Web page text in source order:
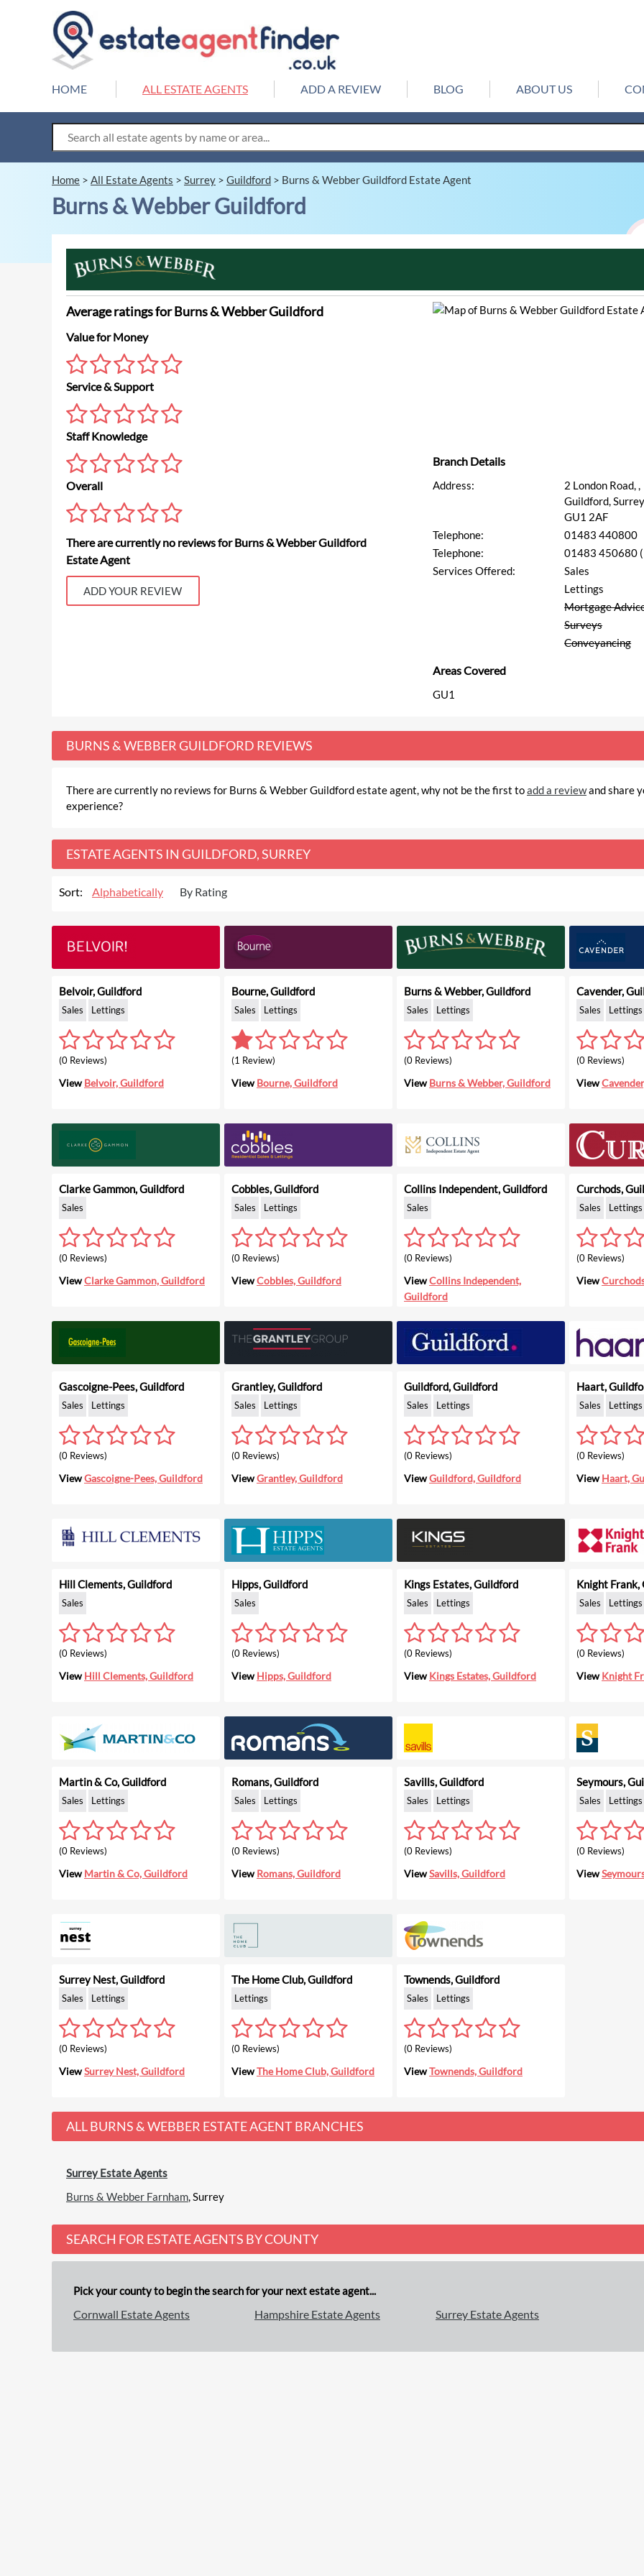
HOME ALL ESTATE AGENTS ADD A REVIEW BLOG ABOUT US
Home > All Estate Agents > Surrey > Guildford > Burns & Webber Guildford Estate Agent
Burns & Webber Guildford
Average ratings for Burns & Webber Guildford
Value for Money
Service & Support
Staff Knowledge
Overall
There are currently no reviews for Burns & Webber Guildford
Estate Agent
ADD YOUR REVIEW
Branch Details
Address:
2 London Road, ,
Guildford,
GU1 2AF
Telephone:
01483 440800
Telephone:
01483 450680
Services Offered:
Sales
Lettings
Mortgage
Surveys
Conveyancing
Areas Covered
GU1
BURNS & WEBBER GUILDFORD REVIEWS
There are currently no reviews for Burns & Webber Guildford estate agent, why not be the first toadd a reviewand share
experience?
ESTATE AGENTS IN GUILDFORD, SURREY
Sort: Alphabetically By Rating
Belvoir, Guildford
Sales Lettings
(0 Reviews)
ViewBelvoir, Guildford
Bourne, Guildford
Sales Lettings
(1 Review)
ViewBourne, Guildford
Burns & Webber, Guildford
Sales Lettings
(0 Reviews)
ViewBurns & Webber, Guildford
Cavender,
Sales Lettings
(0 Reviews)
View
Clarke Gammon, Guildford
Sales
(0 Reviews)
ViewClarke Gammon, Guildford
Cobbles, Guildford
Sales Lettings
(0 Reviews)
ViewCobbles, Guildford
Collins Independent, Guildford
Sales
(0 Reviews)
ViewCollins Independent,
Guildford
Curchods,
Sales Lettings
(0 Reviews)
View
Gascoigne-Pees, Guildford
Sales Lettings
(0 Reviews)
ViewGascoigne-Pees, Guildford
Grantley, Guildford
Sales Lettings
(0 Reviews)
ViewGrantley, Guildford
Guildford, Guildford
Sales Lettings
(0 Reviews)
ViewGuildford, Guildford
Haart,
Sales Lettings
(0 Reviews)
ViewHaart,
Hill Clements, Guildford
Sales
(0 Reviews)
ViewHill Clements, Guildford
Hipps, Guildford
Sales
(0 Reviews)
ViewHipps, Guildford
Kings Estates, Guildford
Sales Lettings
(0 Reviews)
ViewKings Estates, Guildford
Knight Frank,
Sales Lettings
(0 Reviews)
ViewKnight
Martin & Co, Guildford
Sales Lettings
(0 Reviews)
ViewMartin & Co, Guildford
Romans, Guildford
Sales Lettings
(0 Reviews)
ViewRomans, Guildford
Savills, Guildford
Sales Lettings
(0 Reviews)
ViewSavills, Guildford
Seymours,
Sales Lettings
(0 Reviews)
View
Surrey Nest, Guildford
Sales Lettings
(0 Reviews)
ViewSurrey Nest, Guildford
The Home Club, Guildford
Lettings
(0 Reviews)
ViewThe Home Club, Guildford
Townends, Guildford
Sales Lettings
(0 Reviews)
ViewTownends, Guildford
ALLBURNS & WEBBER ESTATE AGENTBRANCHES
Surrey Estate Agents
Burns & Webber Farnham , Surrey
SEARCH FOR ESTATE AGENTS BY COUNTY
Pick your county to begin the search for your next estate agent...
Cornwall Estate Agents Hampshire Estate Agents Surrey Estate Agents